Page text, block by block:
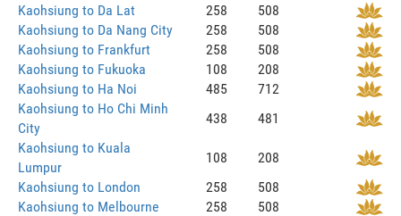
Kaohsiung to Da Lat
258
508
Kaohsiung to Da Nang City
258
508
Kaohsiung to Frankfurt
258
508
Kaohsiung to Fukuoka
108
208
Kaohsiung to Ha Noi
485
712
Kaohsiung to Ho Chi Minh
City
438
481
Kaohsiung to Kuala
Lumpur
108
208
Kaohsiung to London
258
508
Kaohsiung to Melbourne
258
508